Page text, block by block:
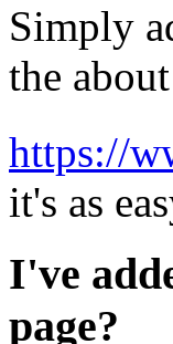
Simply
the
https://
it's as
I've
page?